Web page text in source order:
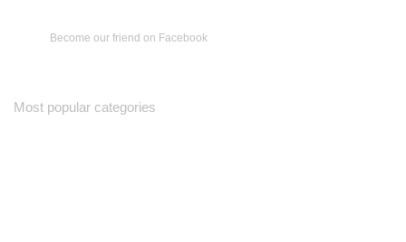
Become our friend on Facebook
Most popular categories